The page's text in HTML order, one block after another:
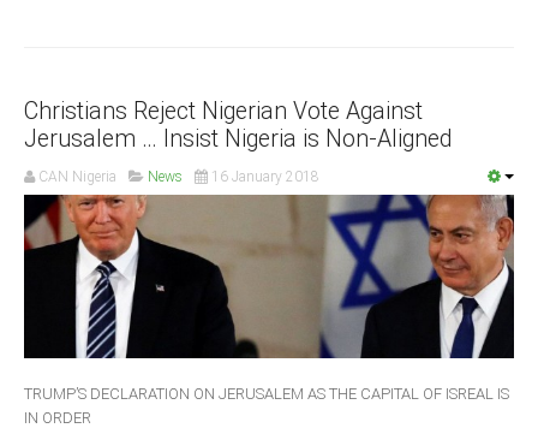
Bayelsa
Benue
Borno
Cross River
Delta
Ebonyi
Edo
Ekiti
Christians Reject Nigerian Vote Against
Jerusalem … Insist Nigeria is Non-Aligned
CAN Nigeria News 16 January 2018
TRUMP’S DECLARATION ON JERUSALEM AS THE CAPITAL OF ISREAL IS
IN ORDER